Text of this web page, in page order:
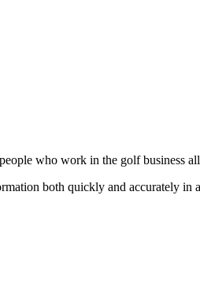
who work in the golf business
both quickly and accurately in